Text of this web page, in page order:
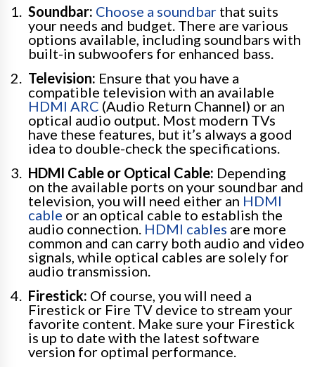
Soundbar: Choose a soundbar that suits
your needs and budget. There are various
options available, including soundbars with
built-in subwoofers for enhanced bass.
Television: Ensure that you have a
compatible television with an available
HDMI ARC (Audio Return Channel) or an
optical audio output. Most modern TVs
have these features, but it’s always a good
idea to double-check the specifications.
HDMI Cable or Optical Cable: Depending
on the available ports on your soundbar and
television, you will need either an HDMI
cable or an optical cable to establish the
audio connection. HDMI cables are more
common and can carry both audio and video
signals, while optical cables are solely for
audio transmission.
Firestick: Of course, you will need a
Firestick or Fire TV device to stream your
favorite content. Make sure your Firestick
is up to date with the latest software
version for optimal performance.